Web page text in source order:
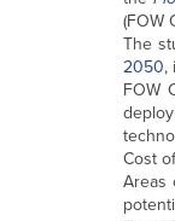
(FOW
The
2050,
FOW
Cost
Areas